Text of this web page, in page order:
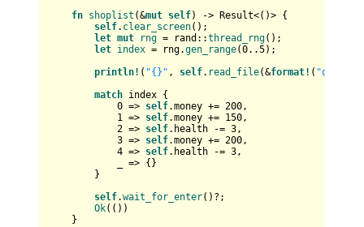
fn shoplist (&mut self) -> Result<()> {
self. clear_screen();
let mut rng = rand::thread_rng();
let index = rng.gen_range(0..5);
println! ( "{}" , self. read_file(&format! ( "data/
match index {
0 => self.money += 200,
1 => self.money += 150,
2 => self.health -= 3,
3 => self.money += 200,
4 => self.health -= 3,
_ => {}
}
self.wait_for_enter()?;
Ok(())
}